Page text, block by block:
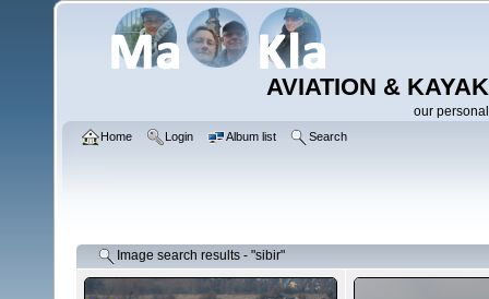
AVIATION &
our
Home Login Album list Search
Image search results - "sibir"